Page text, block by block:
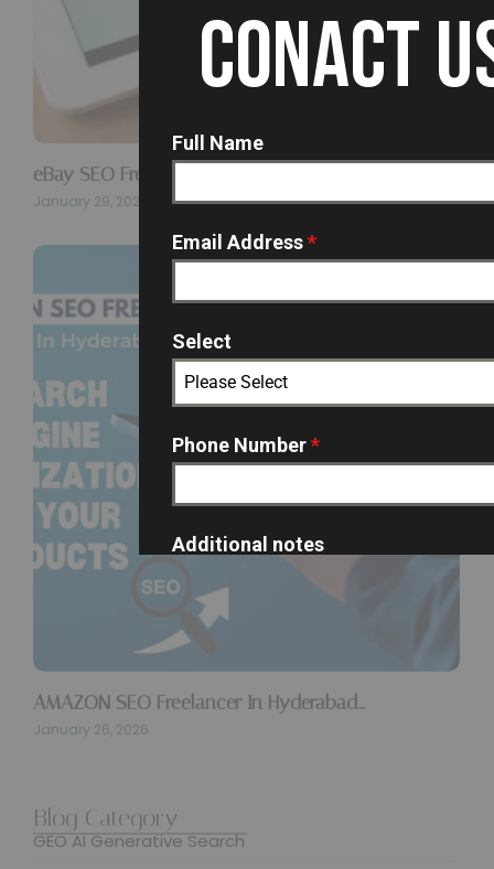
eBay SEO Freelancer In Hyderabad…
January 29, 2026
AMAZON SEO Freelancer In Hyderabad…
January 26, 2026
Blog Category
GEO AI Generative Search
CONACT
Full Name
Email Address*
Select
Please Select
Phone Number*
Additional notes